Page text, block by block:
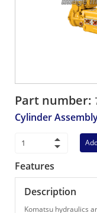
Part number:
Cylinder
Features
Description
Komatsu hydraulics